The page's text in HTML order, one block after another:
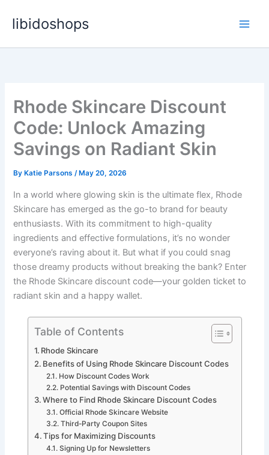
libidoshops
Rhode Skincare Discount
Code: Unlock Amazing
Savings on Radiant Skin
By Katie Parsons/ May 20, 2026
In a world where glowing skin is the ultimate flex, Rhode
Skincare has emerged as the go-to brand for beauty
enthusiasts. With its commitment to high-quality
ingredients and effective formulations, it’s no wonder
everyone’s raving about it. But what if you could snag
those dreamy products without breaking the bank? Enter
the Rhode Skincare discount code—your golden ticket to
radiant skin and a happy wallet.
Table of Contents
Rhode Skincare
Benefits of Using Rhode Skincare Discount Codes
How Discount Codes Work
Potential Savings with Discount Codes
Where to Find Rhode Skincare Discount Codes
Official Rhode Skincare Website
Third-Party Coupon Sites
Tips for Maximizing Discounts
Signing Up for Newsletters